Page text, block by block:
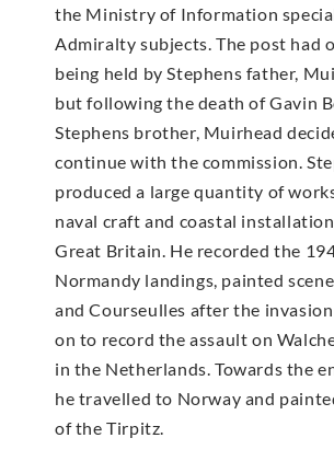
the Ministry of Information
Admiralty subjects. The post had
being held by Stephens father,
but following the death of Gavin
Stephens brother, Muirhead
continue with the commission.
produced a large quantity of
naval craft and coastal
Great Britain. He recorded the
Normandy landings, painted
and Courseulles after the
on to record the assault on
in the Netherlands. Towards the
he travelled to Norway and
of the Tirpitz.